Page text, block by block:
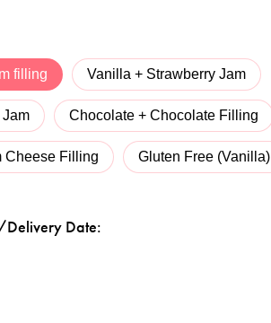
filling Vanilla + Strawberry Jam
Chocolate + Chocolate Filling
Cheese Filling Gluten Free (Vanilla)
Delivery Date: